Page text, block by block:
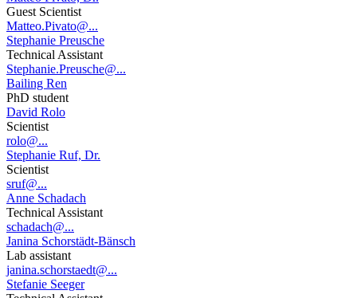
Guest Scientist
Matteo.Pivato@...
Stephanie Preusche
Technical Assistant
Stephanie.Preusche@...
Bailing Ren
PhD student
David Rolo
Scientist
rolo@...
Stephanie Ruf, Dr.
Scientist
sruf@...
Anne Schadach
Technical Assistant
schadach@...
Janina Schorstädt-Bänsch
Lab assistant
janina.schorstaedt@...
Stefanie Seeger